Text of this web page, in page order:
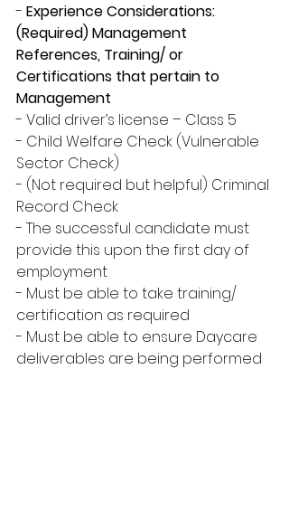
- Experience Considerations:
(Required) Management
References, Training/ or
Certifications that pertain to
Management
- Valid driver’s license – Class 5
- Child Welfare Check (Vulnerable
Sector Check)
- (Not required but helpful) Criminal
Record Check
- The successful candidate must
provide this upon the first day of
employment
- Must be able to take training/
certification as required
- Must be able to ensure Daycare
deliverables are being performed